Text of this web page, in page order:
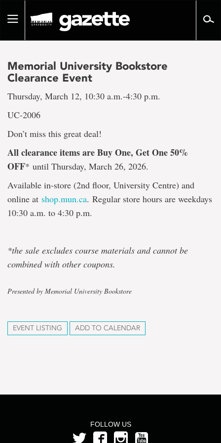
pageToggle
Memorial University Bookstore
Clearance Event
Thursday, March 12, 10:30 a.m.-4:30 p.m.
UC-2006
Don’t miss this great deal!
All clearance items are Buy One, Get One 50%
OFF* until Thursday, March 26, 2026.
Available in-store (2nd floor, University Centre) and
online at shop.mun.ca. Regular store hours are weekdays
10:30 a.m. to 4:30 p.m.
*the sale excludes course materials and cannot be
combined with other coupons.
Presented by Memorial University Bookstore
EVENT LISTING ADD TO CALENDAR
FOLLOW US